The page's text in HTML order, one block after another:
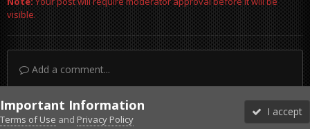
visible.
Add a comment...
Important Information
Terms of Use and Privacy Policy
I accept
Forums Unread More